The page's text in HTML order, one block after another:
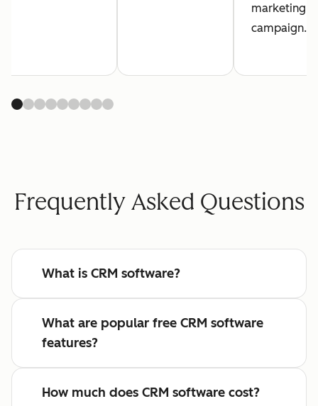
marketing
campaign.
Frequently Asked Questions
What is CRM software?
What are popular free CRM software
features?
How much does CRM software cost?